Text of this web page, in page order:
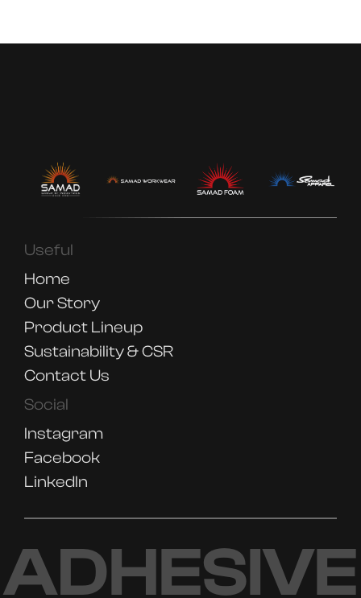
Useful
Home
Our Story
Product Lineup
Sustainability & CSR
Contact Us
Social
Instagram
Facebook
LinkedIn
ADHESIVE